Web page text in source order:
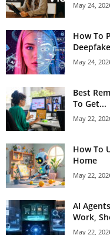
May 24,
How To
May 24,
Best
To Get...
May 22,
How To
Home
May 22,
AI
Work,
May 22,